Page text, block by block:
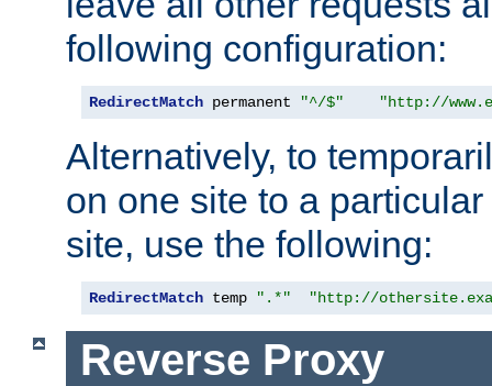
following configuration:
RedirectMatch permanent "^/$" "http://
Alternatively, to
on one site to a
site, use the following:
RedirectMatch temp ".*" "http://
Reverse Proxy